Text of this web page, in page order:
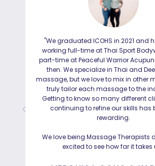
"We graduated ICOHS in 2021 and
working full-time at Thai Sport
part-time at Peaceful Warrior
then. We specialize in Thai and
massage, but we love to mix in other
truly tailor each massage to the
Getting to know so many different
continuing to refine our skills has
rewarding.
We love being Massage Therapists
excited to see how far it takes